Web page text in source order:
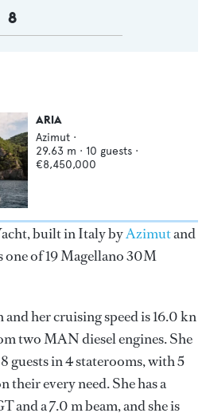
8
ARIA
Azimut ·
29.63 m · 10 guests ·
€8,450,000
built in Italy byAzimutand
one of 19 Magellano 30M
her cruising speed is 16.0 kn
two MAN diesel engines. She
guests in 4 staterooms, with 5
their every need. She has a
and a 7.0 m beam, and she is